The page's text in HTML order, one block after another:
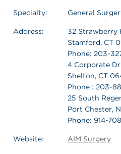
Specialty: General
Address:
32 Strawberry
Stamford, CT
Phone: 203-
4 Corporate
Shelton, CT
Phone : 203-
25 South
Port Chester,
Phone: 914-
Website: AIM Surgery